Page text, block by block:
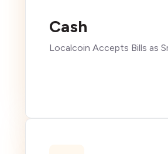
Cash
Localcoin Accepts Bills as